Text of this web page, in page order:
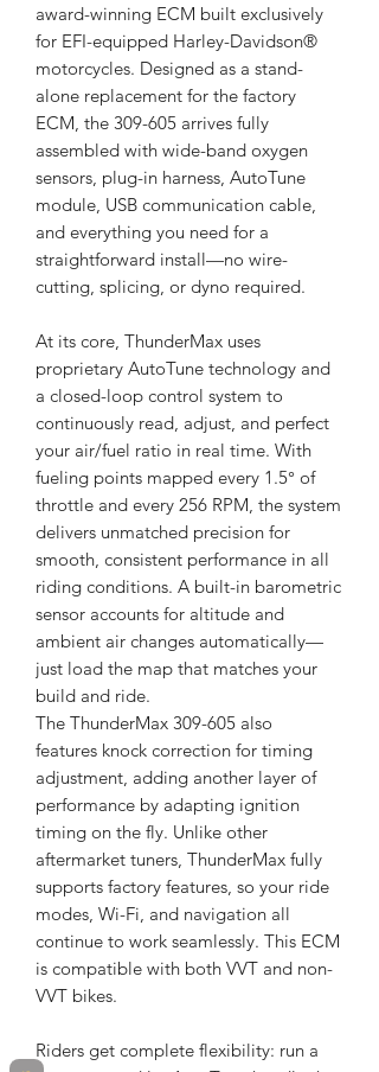
award-winning ECM built exclusively
for EFI-equipped Harley-Davidson®
motorcycles. Designed as a stand-
alone replacement for the factory
ECM, the 309-605 arrives fully
assembled with wide-band oxygen
sensors, plug-in harness, AutoTune
module, USB communication cable,
and everything you need for a
straightforward install—no wire-
cutting, splicing, or dyno required.
At its core, ThunderMax uses
proprietary AutoTune technology and
a closed-loop control system to
continuously read, adjust, and perfect
your air/fuel ratio in real time. With
fueling points mapped every 1.5° of
throttle and every 256 RPM, the system
delivers unmatched precision for
smooth, consistent performance in all
riding conditions. A built-in barometric
sensor accounts for altitude and
ambient air changes automatically—
just load the map that matches your
build and ride.
The ThunderMax 309-605 also
features knock correction for timing
adjustment, adding another layer of
performance by adapting ignition
timing on the fly. Unlike other
aftermarket tuners, ThunderMax fully
supports factory features, so your ride
modes, Wi-Fi, and navigation all
continue to work seamlessly. This ECM
is compatible with both VVT and non-
VVT bikes.
Riders get complete flexibility: run a